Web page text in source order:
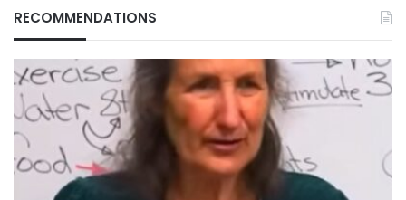
RECOMMENDATIONS